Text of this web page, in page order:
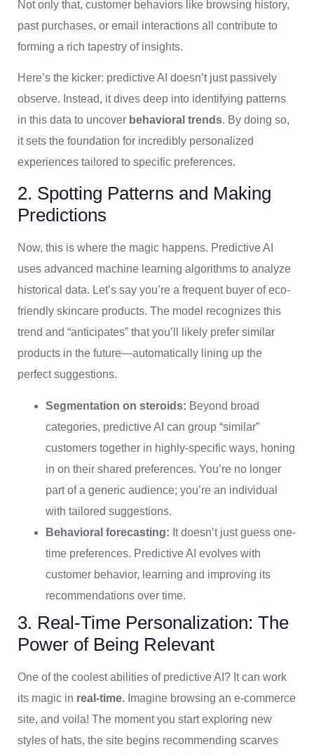
Not only that, customer behaviors like browsing history,
past purchases, or email interactions all contribute to
forming a rich tapestry of insights.
Here’s the kicker: predictive AI doesn’t just passively
observe. Instead, it dives deep into identifying patterns
in this data to uncover behavioral trends. By doing so,
it sets the foundation for incredibly personalized
experiences tailored to specific preferences.
2. Spotting Patterns and Making
Predictions
Now, this is where the magic happens. Predictive AI
uses advanced machine learning algorithms to analyze
historical data. Let’s say you’re a frequent buyer of eco-
friendly skincare products. The model recognizes this
trend and “anticipates” that you’ll likely prefer similar
products in the future—automatically lining up the
perfect suggestions.
Segmentation on steroids: Beyond broad
categories, predictive AI can group “similar”
customers together in highly-specific ways, honing
in on their shared preferences. You’re no longer
part of a generic audience; you’re an individual
with tailored suggestions.
Behavioral forecasting: It doesn’t just guess one-
time preferences. Predictive AI evolves with
customer behavior, learning and improving its
recommendations over time.
3. Real-Time Personalization: The
Power of Being Relevant
One of the coolest abilities of predictive AI? It can work
its magic in real-time. Imagine browsing an e-commerce
site, and voila! The moment you start exploring new
styles of hats, the site begins recommending scarves